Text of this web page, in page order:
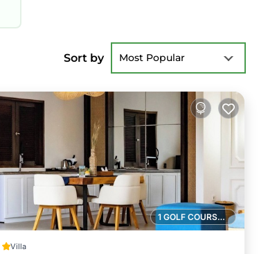
Sort by Most Popular
1 GOLF COURSE NEARBY
Villa